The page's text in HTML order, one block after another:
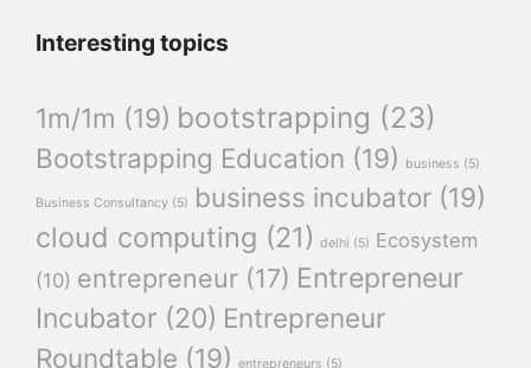
Interesting topics
1m/1m (19) bootstrapping (23)
Bootstrapping Education (19) business (5)
Business Consultancy (5) business incubator (19)
cloud computing (21) delhi (5) Ecosystem
(10) entrepreneur (17) Entrepreneur
Incubator (20) Entrepreneur
Roundtable (19) entrepreneurs (5)